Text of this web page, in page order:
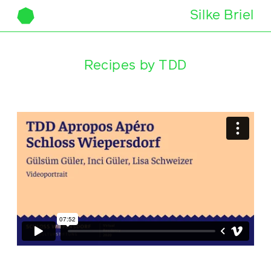
Skip to content Silke Briel
Recipes by TDD